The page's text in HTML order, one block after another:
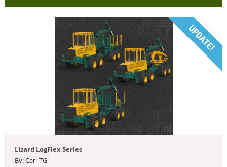
UPDATE!
Lizard LogFlex Series
By: Carl-TG